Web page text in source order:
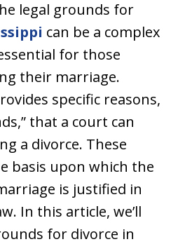
legal grounds for
can be a complex
for those
their marriage.
specific reasons,
that a court can
a divorce. These
basis upon which the
is justified in
In this article, we’ll
for divorce in